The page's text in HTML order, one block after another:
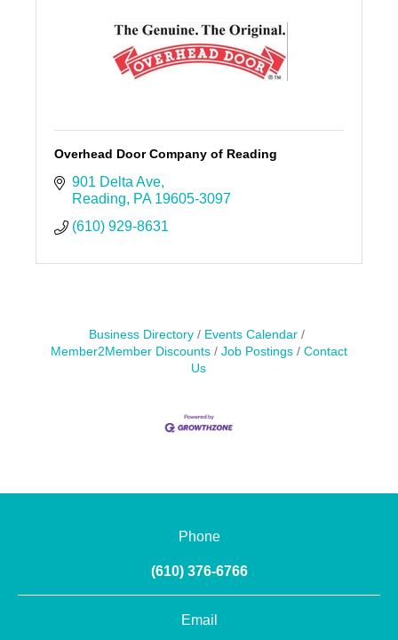
Overhead Door Company of Reading
901 Delta Ave
Reading
PA 19605-3097
(610) 929-8631
Business Directory
Events Calendar
Member2Member Discounts
Job Postings
Contact
Us
Phone
(610) 376-6766
Email